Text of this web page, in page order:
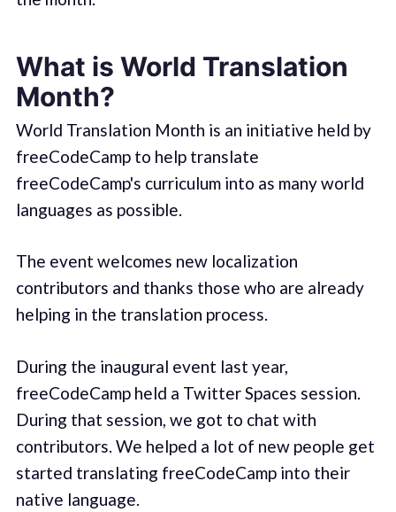
What is World Translation
Month?
World Translation Month is an initiative held by
freeCodeCamp to help translate
freeCodeCamp's curriculum into as many world
languages as possible.
The event welcomes new localization
contributors and thanks those who are already
helping in the translation process.
During the inaugural event last year,
freeCodeCamp held a Twitter Spaces session.
During that session, we got to chat with
contributors. We helped a lot of new people get
started translating freeCodeCamp into their
native language.